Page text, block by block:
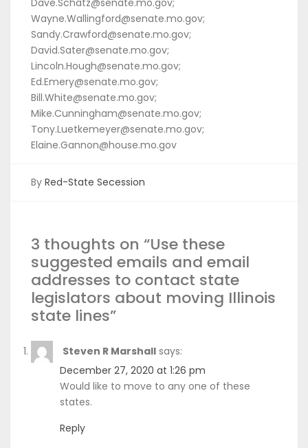
Dave.Schatz@senate.mo.gov;
Wayne.Wallingford@senate.mo.gov;
Sandy.Crawford@senate.mo.gov;
David.Sater@senate.mo.gov;
Lincoln.Hough@senate.mo.gov;
Ed.Emery@senate.mo.gov;
Bill.White@senate.mo.gov;
Mike.Cunningham@senate.mo.gov;
Tony.Luetkemeyer@senate.mo.gov;
Elaine.Gannon@house.mo.gov
By Red-State Secession
3 thoughts on “Use these
suggested emails and email
addresses to contact state
legislators about moving Illinois
state lines”
Steven R Marshall says:
December 27, 2020 at 1:26 pm
Would like to move to any one of these
states.
Reply